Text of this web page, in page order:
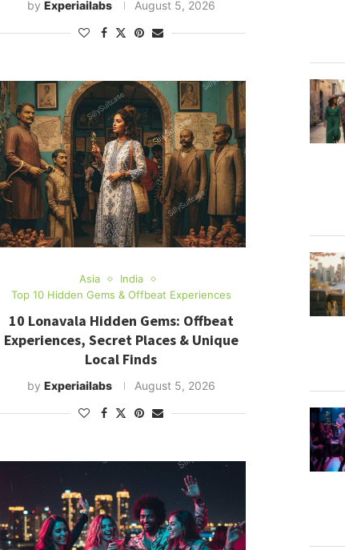
by Experiailabs August 5, 2026
Asia
India
Top 10 Hidden Gems & Offbeat Experiences
10 Lonavala Hidden Gems: Offbeat
Experiences, Secret Places & Unique
Local Finds
by Experiailabs August 5, 2026